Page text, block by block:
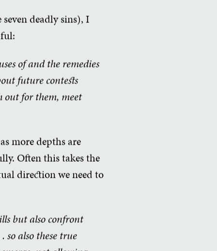
deadly sins), I
of and the remedies
future contests
out for them, meet
more depths are
Often this takes the
direction we need to
but also confront
also these true